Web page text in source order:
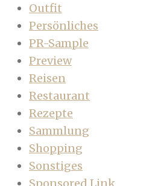
Outfit
Persönliches
PR-Sample
Preview
Reisen
Restaurant
Rezepte
Sammlung
Shopping
Sonstiges
Sponsored Link